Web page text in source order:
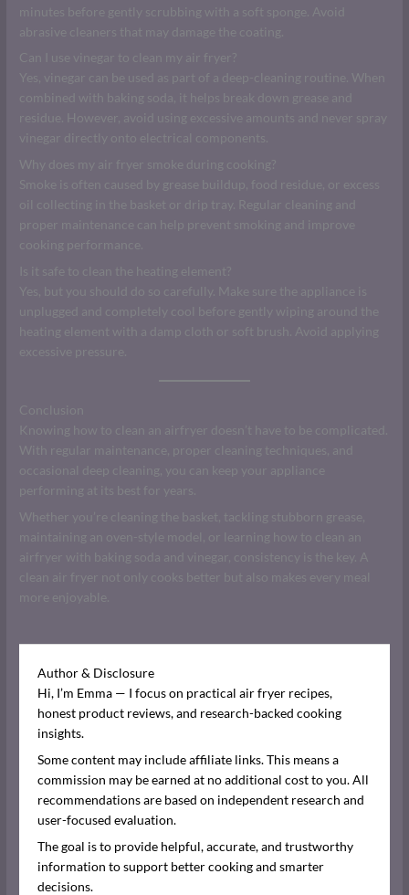
minutes before gently scrubbing with a soft sponge. Avoid
abrasive cleaners that may damage the coating.
Can I use vinegar to clean my air fryer?
Yes, vinegar can be used as part of a deep-cleaning routine. When
combined with baking soda, it helps break down grease and
residue. However, avoid using excessive amounts and never spray
vinegar directly onto electrical components.
Why does my air fryer smoke during cooking?
Smoke is often caused by grease buildup, food residue, or excess
oil collecting in the basket or drip tray. Regular cleaning and
proper maintenance can help prevent smoking and improve
cooking performance.
Is it safe to clean the heating element?
Yes, but you should do so carefully. Make sure the appliance is
unplugged and completely cool before gently wiping around the
heating element with a damp cloth or soft brush. Avoid applying
excessive pressure.
Conclusion
Knowing how to clean an airfryer doesn’t have to be complicated.
With regular maintenance, proper cleaning techniques, and
occasional deep cleaning, you can keep your appliance
performing at its best for years.
Whether you’re cleaning the basket, tackling stubborn grease,
maintaining an oven-style model, or learning how to clean an
airfryer with baking soda and vinegar, consistency is the key. A
clean air fryer not only cooks better but also makes every meal
more enjoyable.
Author & Disclosure
Hi, I’m Emma — I focus on practical air fryer recipes,
honest product reviews, and research-backed cooking
insights.
Some content may include affiliate links. This means a
commission may be earned at no additional cost to you. All
recommendations are based on independent research and
user-focused evaluation.
The goal is to provide helpful, accurate, and trustworthy
information to support better cooking and smarter
decisions.